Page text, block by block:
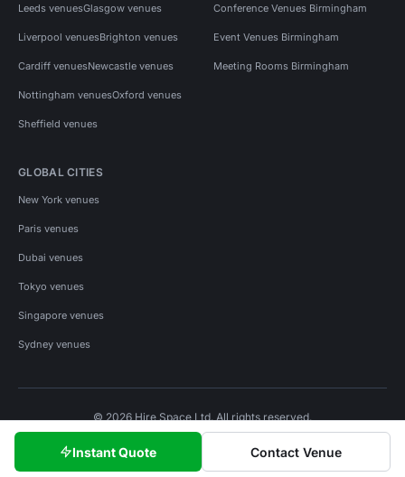
Instant Quote Contact Venue
Leeds venuesGlasgow venues
Liverpool venuesBrighton venues
Cardiff venuesNewcastle venues
Nottingham venuesOxford venues
Sheffield venues
Conference Venues Birmingham
Event Venues Birmingham
Meeting Rooms Birmingham
GLOBAL CITIES
New York venues
Paris venues
Dubai venues
Tokyo venues
Singapore venues
Sydney venues
© 2026 Hire Space Ltd. All rights reserved.
Privacy